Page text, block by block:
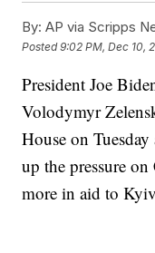
By: AP via Scripps
Posted9:02 PM, Dec 10,
President Joe
Volodymyr
House on
up the pressure
more in aid to